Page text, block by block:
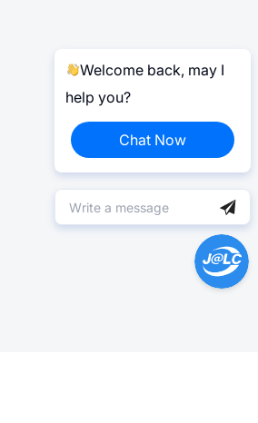
Welcome back, may I
help you?
Chat Now